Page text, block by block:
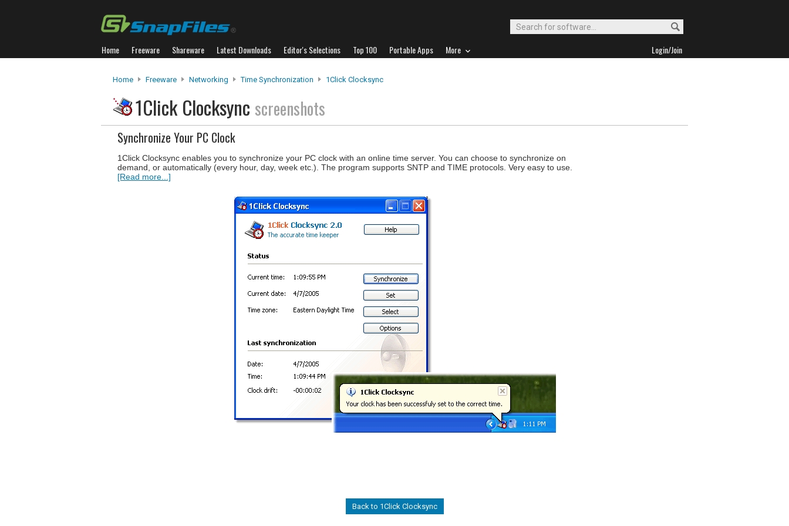
Home Freeware Shareware Latest Downloads Editor's Selections Top 100 Portable Apps More Login/Join
Home Freeware Networking Time Synchronization 1Click Clocksync
1Click Clocksync screenshots
Synchronize Your PC Clock
1Click Clocksync enables you to synchronize your PC clock with an online time server. You can choose to synchronize on
demand, or automatically (every hour, day, week etc.). The program supports SNTP and TIME protocols. Very easy to use.
[Read more...]
Back to 1Click Clocksync